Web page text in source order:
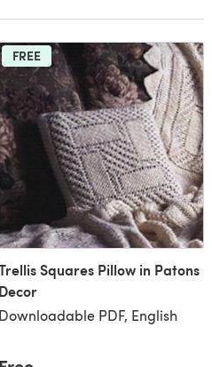
FREE
Squares Pillow in Patons
Decor
Downloadable PDF, English